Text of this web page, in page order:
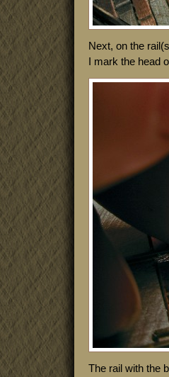
Next, on the
I mark the head
The rail with the